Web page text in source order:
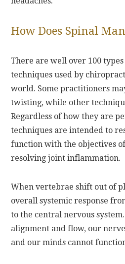
How Does Spinal
There are well over 100
techniques used by
world. Some practitioners
twisting, while other
Regardless of how they are
techniques are intended to
function with the objectives
resolving joint inflammation.
When vertebrae shift out of
overall systemic response
to the central nervous
alignment and flow, our
and our minds cannot